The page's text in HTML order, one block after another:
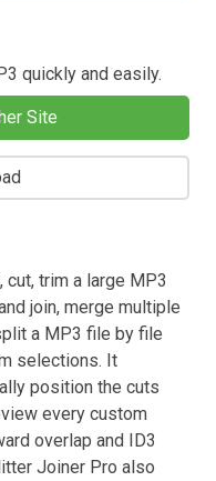
quickly and easily.
Site
trim a large MP3
join, merge multiple
a MP3 file by file
selections. It
position the cuts
every custom
overlap and ID3
Joiner Pro also